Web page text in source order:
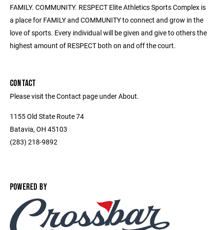
FAMILY. COMMUNITY. RESPECT Elite Athletics Sports Complex is
a place for FAMILY and COMMUNITY to connect and grow in the
love of sports. Every individual will be given and give to others the
highest amount of RESPECT both on and off the court.
CONTACT
Please visit the Contact page under About.
1155 Old State Route 74
Batavia, OH 45103
(283) 218-9892
POWERED BY